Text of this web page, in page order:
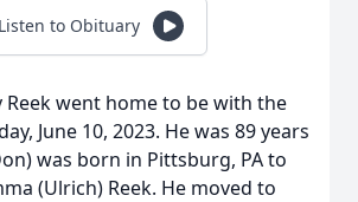
Listen to Obituary
Reek went home to be with the
June 10, 2023. He was 89 years
was born in Pittsburg, PA to
(Ulrich) Reek. He moved to